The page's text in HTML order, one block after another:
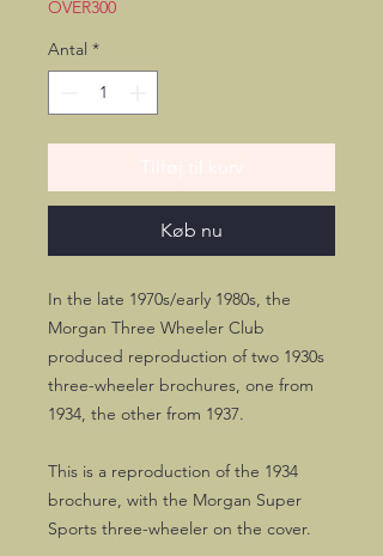
OVER300
Antal *
Køb nu
In the late 1970s/early 1980s, the
Morgan Three Wheeler Club
produced reproduction of two 1930s
three-wheeler brochures, one from
1934, the other from 1937.
This is a reproduction of the 1934
brochure, with the Morgan Super
Sports three-wheeler on the cover.